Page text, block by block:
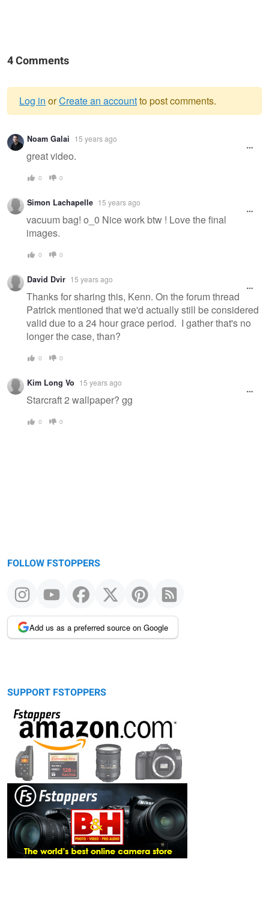
4 Comments
Warning
message
Log in orCreate an accountto post comments.
Noam Galai 15 years ago
great video.
0 0
Simon Lachapelle 15 years ago
vacuum bag! o_0 Nice work btw ! Love the final
images.
0 0
David Dvir 15 years ago
Thanks for sharing this, Kenn. On the forum thread
Patrick mentioned that we'd actually still be considered
valid due to a 24 hour grace period. I gather that's no
longer the case, than?
0 0
Kim Long Vo 15 years ago
Starcraft 2 wallpaper? gg
0 0
FOLLOW FSTOPPERS
Add us as a preferred source on Google
SUPPORT FSTOPPERS